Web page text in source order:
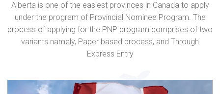
Alberta is one of the easiest provinces in Canada to apply
under the program of Provincial Nominee Program. The
process of applying for the PNP program comprises of two
variants namely, Paper based process, and Through
Express Entry